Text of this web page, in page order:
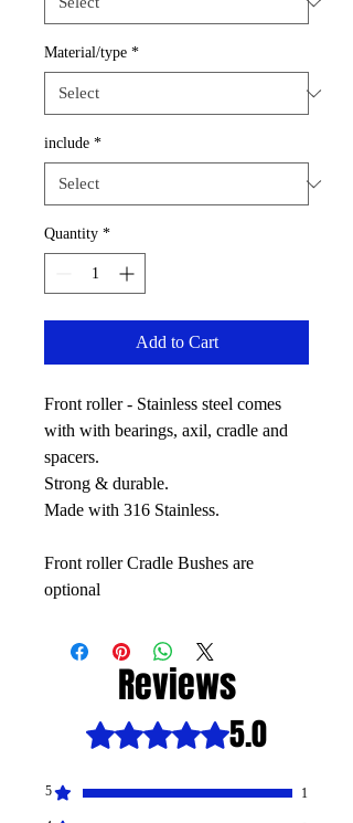
Material/type *
include *
Quantity *
Add to Cart
Front roller - Stainless steel comes
with with bearings, axil, cradle and
spacers.
Strong & durable.
Made with 316 Stainless.
Front roller Cradle Bushes are
optional
Reviews
Rated 5 out of 5 stars.
5.0
5 1